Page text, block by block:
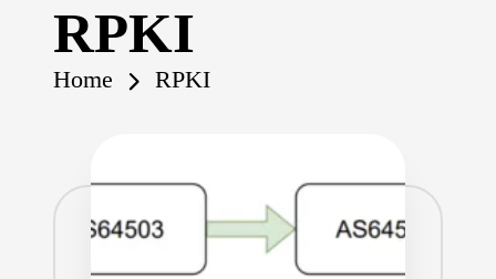
RPKI
Home RPKI